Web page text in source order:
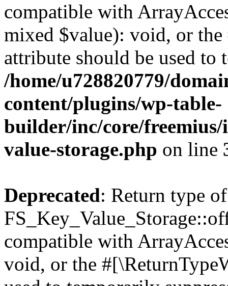
compatible with
mixed $value): void, or
attribute should be used to
/home/u728820779/
content/plugins/wp-table-
builder/inc/core/freemius/
value-storage.php on line
Deprecated: Return type of
compatible with
void, or the